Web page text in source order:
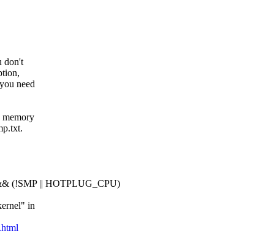
don't
need
memory
(!SMP || HOTPLUG_CPU)
in